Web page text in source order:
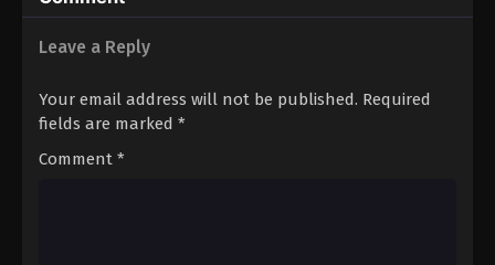
Leave a Reply
Your email address will not be published. Required
fields are marked *
Comment *